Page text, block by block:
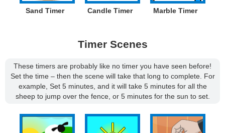
Sand Timer Candle Timer Marble Timer
Timer Scenes
These timers are probably like no timer you have seen before!
Set the time – then the scene will take that long to complete. For
example, Set 5 minutes, and it will take 5 minutes for all the
sheep to jump over the fence, or 5 minutes for the sun to set.